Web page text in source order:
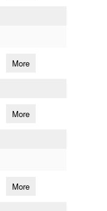
More
More
More